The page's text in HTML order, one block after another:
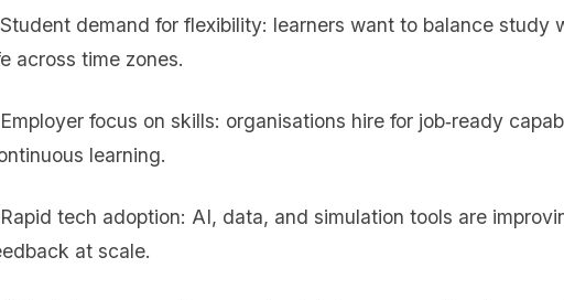
demand for flexibility: learners want to balance study
across time zones.
focus on skills: organisations hire for job‑ready
learning.
tech adoption: AI, data, and simulation tools are
at scale.